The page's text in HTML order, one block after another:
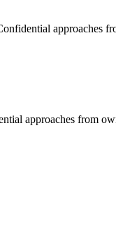
approaches
approaches from